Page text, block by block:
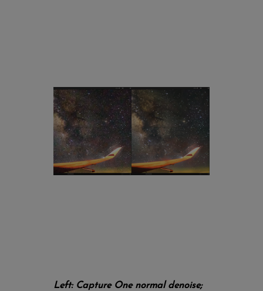
Left: Capture One normal denoise;